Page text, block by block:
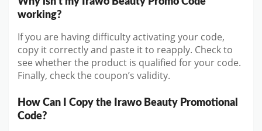
working?
If you are having difficulty activating your code,
copy it correctly and paste it to reapply. Check to
see whether the product is qualified for your code.
Finally, check the coupon’s validity.
How Can I Copy the Irawo Beauty Promotional
Code?